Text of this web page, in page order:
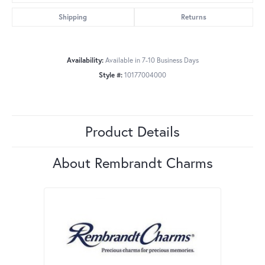
Shipping Returns
Availability: Available in 7-10 Business Days
Style #: 10177004000
Product Details
About Rembrandt Charms